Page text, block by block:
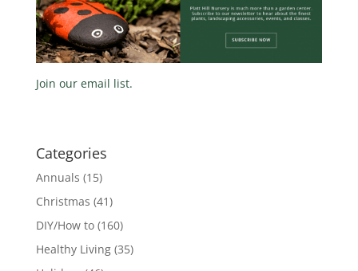
Join our email list.
Categories
Annuals (15)
Christmas (41)
DIY/How to(160)
Healthy Living(35)